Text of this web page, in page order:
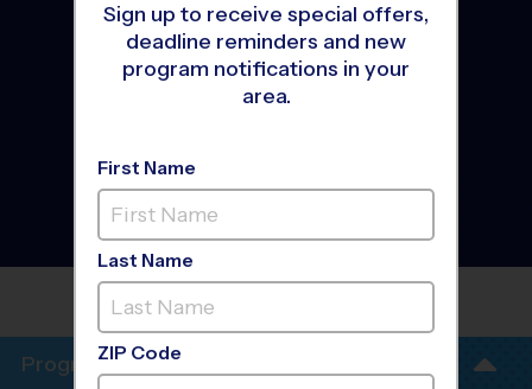
Tucson - Soccer League-
Co-Ed, Saturday
AMPHI MIDDLE
Program Info
Sign up to receive special offers,
deadline reminders and new
program notifications in your
area.
First Name
Last Name
ZIP Code